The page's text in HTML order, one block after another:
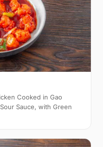
Cooked in Gao
Sauce, with Green